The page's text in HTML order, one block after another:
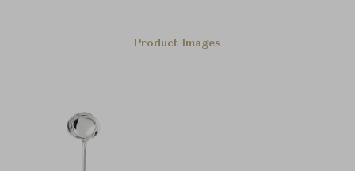
Product Images